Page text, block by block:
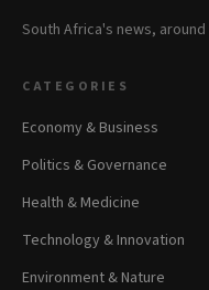
South Africa's news,
CATEGORIES
Economy & Business
Politics & Governance
Health & Medicine
Technology & Innovation
Environment & Nature